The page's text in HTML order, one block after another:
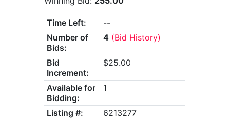
Time Left:
--
Number of
Bids:
4 (Bid History)
Bid
Increment:
$25.00
Available for
Bidding:
1
Listing #:
6213277